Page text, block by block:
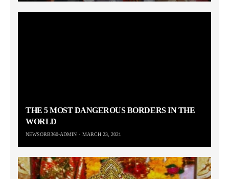
THE 5 MOST DANGEROUS BORDERS IN THE
WORLD
NEWSORB360-ADMIN MARCH 23, 2021